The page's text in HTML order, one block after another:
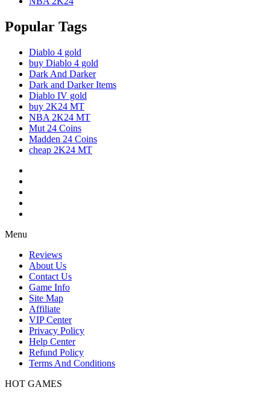
Popular Tags
Diablo 4 gold
buy Diablo 4 gold
Dark And Darker
Dark and Darker Items
Diablo IV gold
buy 2K24 MT
NBA 2K24 MT
Mut 24 Coins
Madden 24 Coins
cheap 2K24 MT
Menu
Reviews
About Us
Contact Us
Game Info
Site Map
Affiliate
VIP Center
Privacy Policy
Help Center
Refund Policy
Terms And Conditions
HOT GAMES